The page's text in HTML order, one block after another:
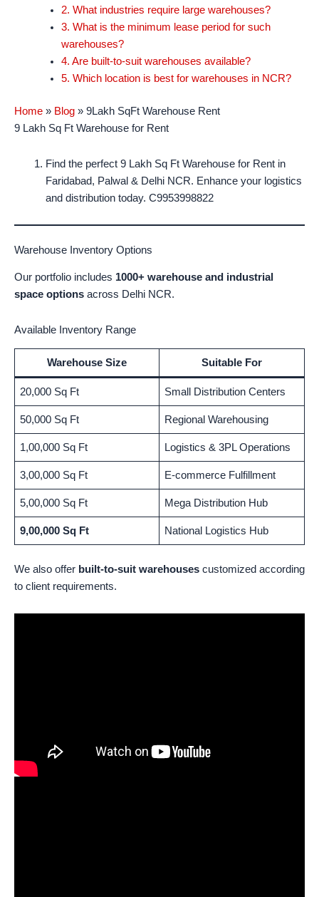
2. What industries require large warehouses?
3. What is the minimum lease period for such
warehouses?
4. Are built-to-suit warehouses available?
5. Which location is best for warehouses in NCR?
Home » Blog » 9Lakh SqFt Warehouse Rent
9 Lakh Sq Ft Warehouse for Rent
Find the perfect 9 Lakh Sq Ft Warehouse for Rent in
Faridabad, Palwal & Delhi NCR. Enhance your logistics
and distribution today. C9953998822
Warehouse Inventory Options
Our portfolio includes 1000+ warehouse and industrial
space options across Delhi NCR.
Available Inventory Range
Warehouse Size Suitable For
20,000 Sq Ft Small Distribution Centers
50,000 Sq Ft Regional Warehousing
1,00,000 Sq Ft Logistics & 3PL Operations
3,00,000 Sq Ft E-commerce Fulfillment
5,00,000 Sq Ft Mega Distribution Hub
9,00,000 Sq Ft National Logistics Hub
We also offer built-to-suit warehouses customized according
to client requirements.